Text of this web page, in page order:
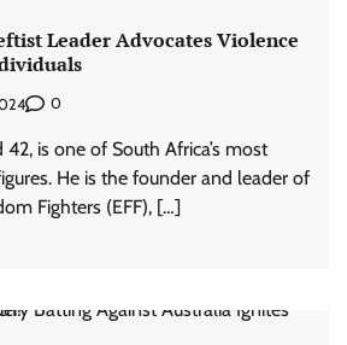
Leader Advocates Violence
0
42, is one of South Africa’s most
He is the founder and leader of
Fighters (EFF), […]